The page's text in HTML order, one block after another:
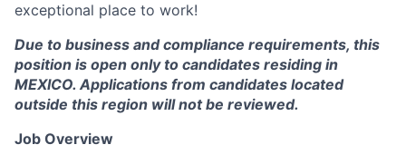
exceptional place to work!
Due to business and compliance requirements, this
position is open only to candidates residing in
MEXICO. Applications from candidates located
outside this region will not be reviewed.
Job Overview